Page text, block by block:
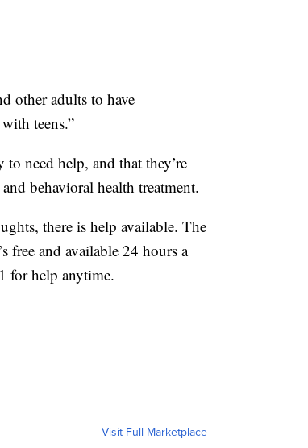
other adults to have
teens.”
to need help, and that they’re
behavioral health treatment.
there is help available. The
free and available 24 hours a
for help anytime.
Visit Full Marketplace